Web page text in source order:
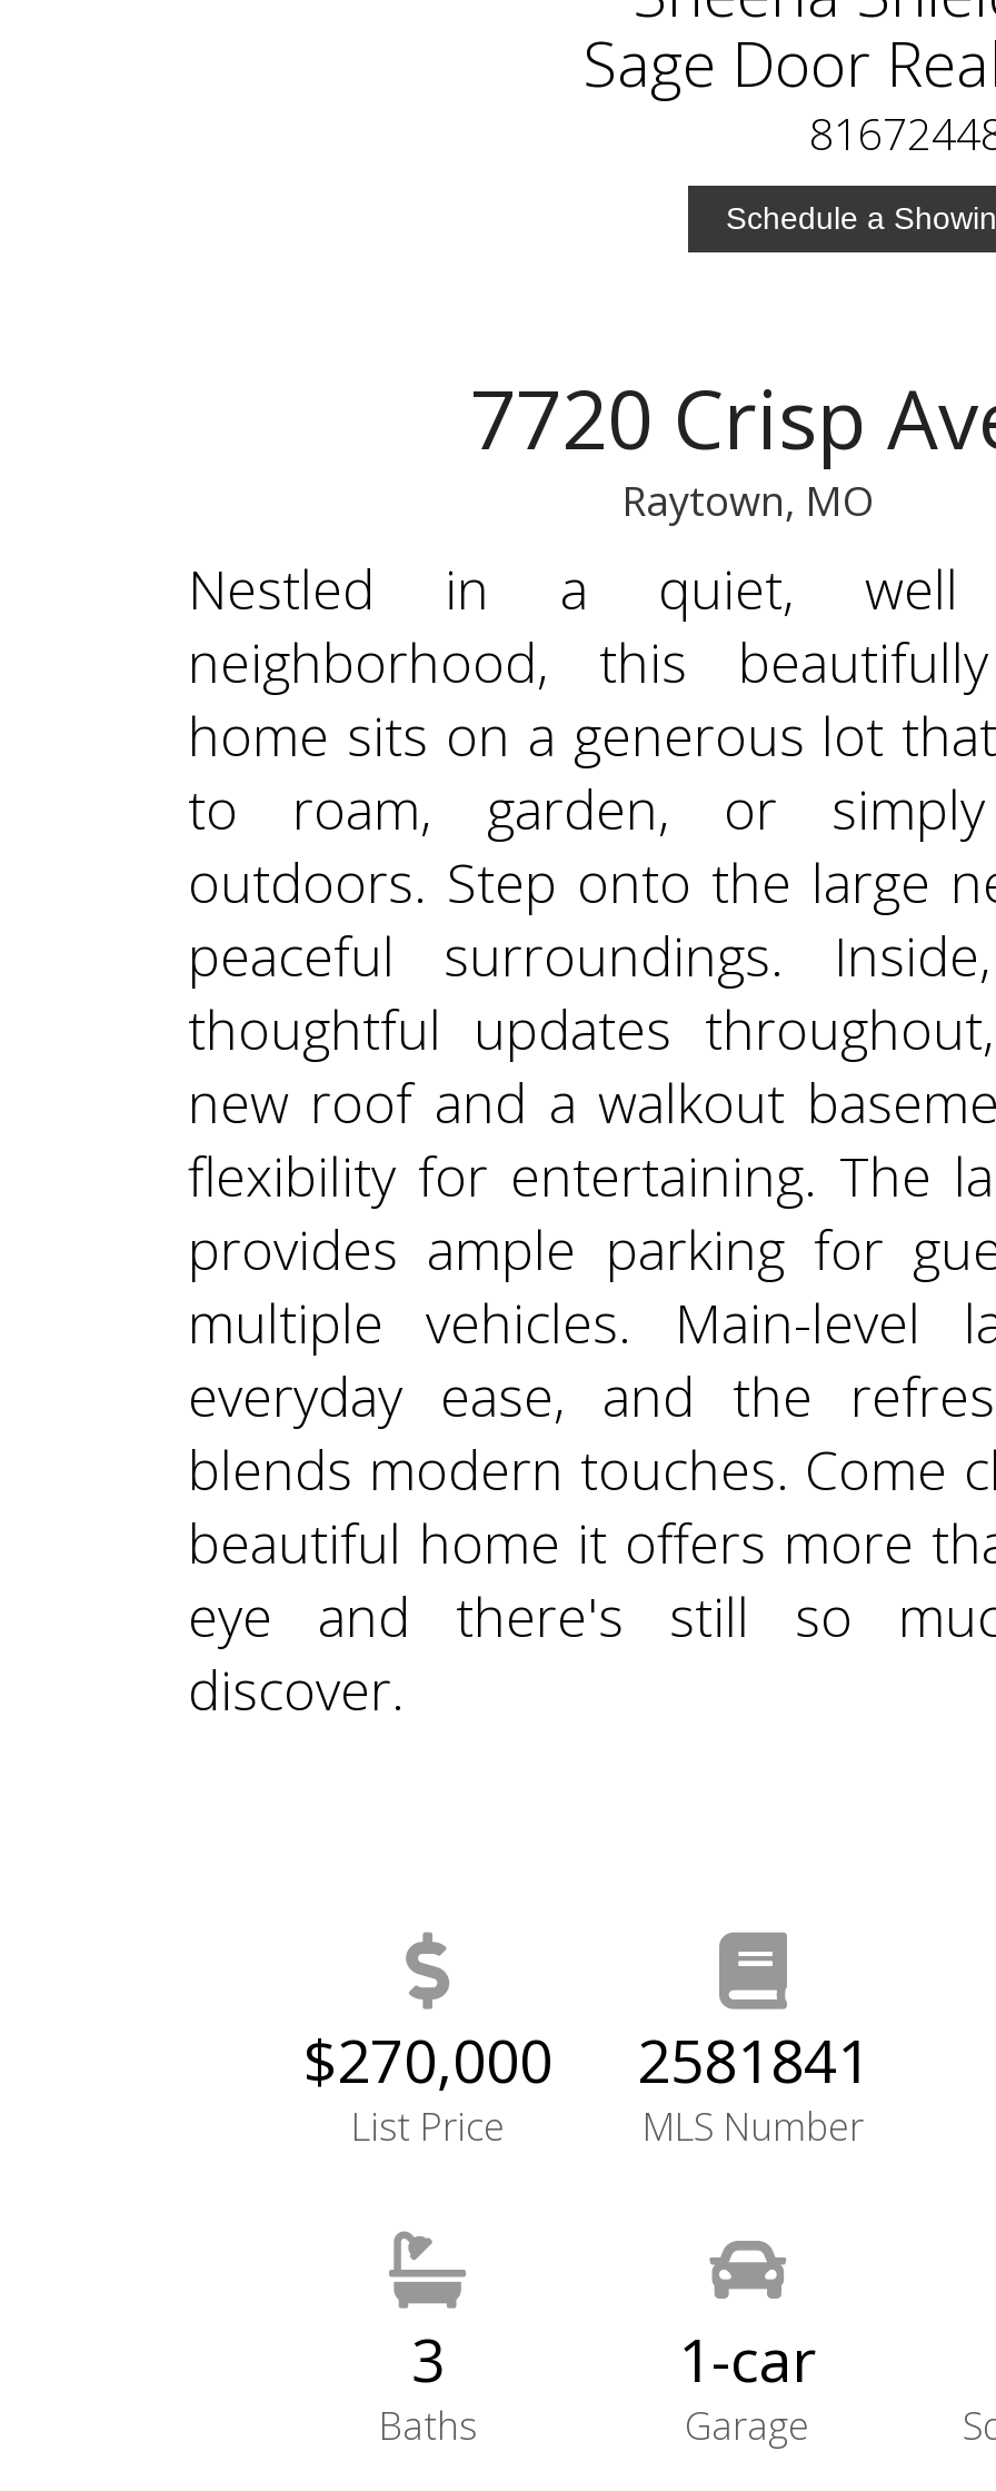
Sage Door
Schedule a
7720 Crisp
Raytown, MO
Nestled in a quiet, well
neighborhood, this
home sits on a generous lot
to roam, garden, or
outdoors. Step onto the large
peaceful surroundings.
thoughtful updates
new roof and a walkout
flexibility for entertaining. The
provides ample parking for
multiple vehicles. Main-level
everyday ease, and the
blends modern touches. Come
beautiful home it offers more
eye and there's still so
discover.
$270,000
List Price
2581841
MLS Number
3
Baths
1-car
Garage